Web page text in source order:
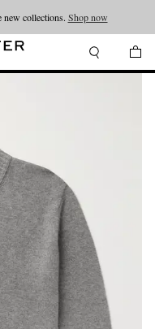
collections. Shop now